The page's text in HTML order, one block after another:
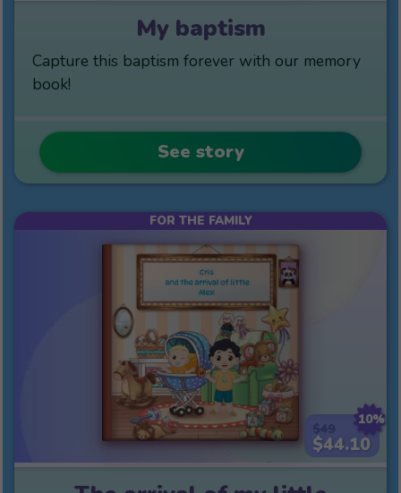
My baptism
Capture this baptism forever with our memory
book!
See story
10%
$44.10
FOR THE FAMILY